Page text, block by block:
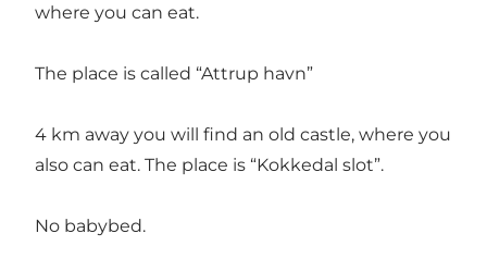
where you can eat.
The place is called “Attrup havn”
4 km away you will find an old castle, where you
also can eat. The place is “Kokkedal slot”.
No babybed.